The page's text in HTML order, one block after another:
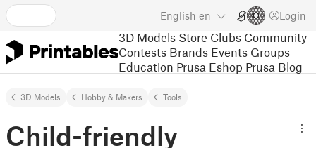
English en Login
3D Models Store Clubs Community
Contests Brands Events Groups
Education Prusa Eshop Prusa Blog
3D Models Hobby & Makers Tools
Child-friendly